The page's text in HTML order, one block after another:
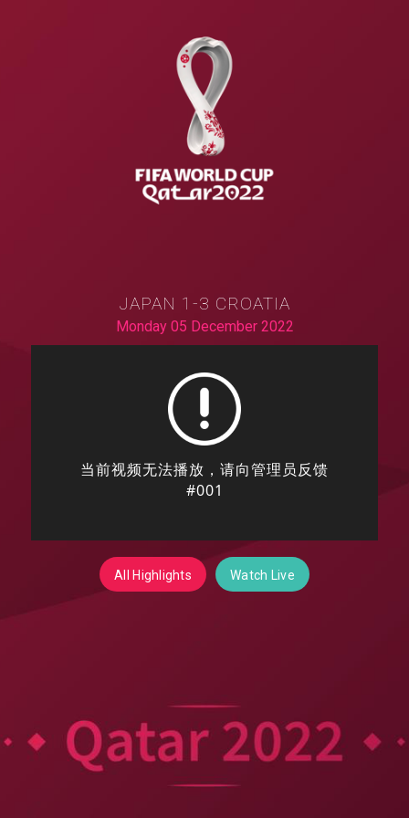
JAPAN 1-3 CROATIA
Monday 05 December 2022
All Highlights Watch Live